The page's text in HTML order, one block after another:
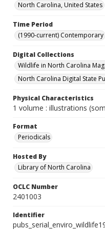
North Carolina, United States
Time Period
(1990-current) Contemporary
Digital Collections
Wildlife in North Carolina
North Carolina Digital State
Physical Characteristics
1 volume : illustrations
Format
Periodicals
Hosted By
Library of North Carolina
OCLC Number
2401003
Identifier